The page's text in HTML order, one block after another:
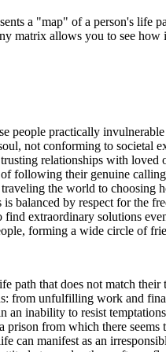
a "map" of a person's life
matrix allows you to see
people practically
not conforming to societal
relationships with loved
following their genuine
the world to choosing
balanced by respect for the
extraordinary solutions
forming a wide circle of
path that does not match their
from unfulfilling work and
an inability to resist
from which there seems
can manifest as an